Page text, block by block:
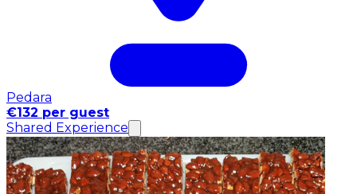
Pedara
€132 per guest
Shared Experience